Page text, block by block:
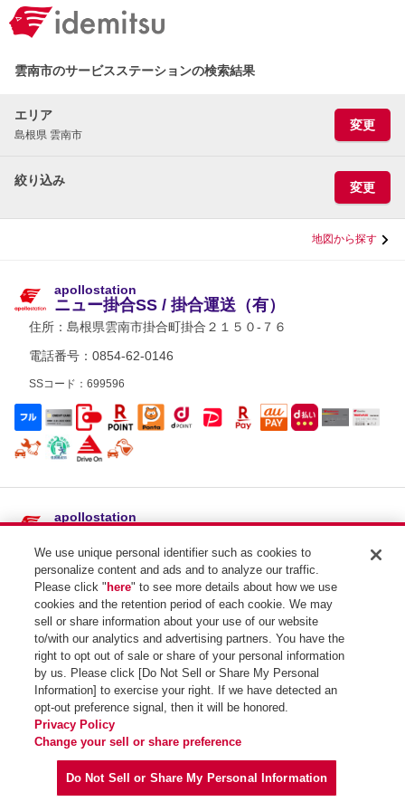
雲南市のサービスステーションの検索結果
エリア
島根県 雲南市
変更
絞り込み 変更
地図から探す
apollostation
ニュー掛合SS / 掛合運送（有）
住所： 島根県雲南市掛合町掛合２１５０-７６
電話番号：0854-62-0146
SSコード：699596
apollostation
吉田SS / 福馬商店
住所：島根県雲南市吉田町吉田２３３５-２
電話番号：0854-74-0029
SSコード：699676
Copyright (C) Idemitsu Kosan Co.,Ltd. All Rights Reserved.
We use unique personal identifier such as cookies to
personalize content and ads and to analyze our traffic.
Please click " here" to see more details about how we use
cookies and the retention period of each cookie. We may
sell or share information about your use of our website
to/with our analytics and advertising partners. You have the
right to opt out of sale or share of your personal information
by us. Please click [Do Not Sell or Share My Personal
Information] to exercise your right. If we have detected an
opt-out preference signal, then it will be honored.
Privacy Policy
Change your sell or share preference
Do Not Sell or Share My Personal Information